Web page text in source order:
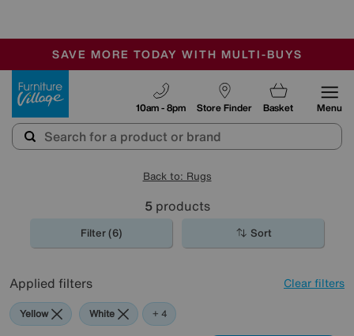
SALE - MANY OFFERS END SUNDAY
OUR STORES ARE AIR-CONDITIONED
SAVE MORE TODAY WITH MULTI-BUYS
Store Finder
10am - 8pm Basket Menu
Back to: Rugs
5products
Filter (6) Sort
Applied filters Clear filters
Yellow White Pink
Pattern
+ 4